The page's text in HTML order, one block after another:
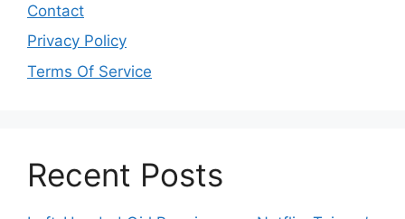
Contact
Privacy Policy
Terms Of Service
Recent Posts